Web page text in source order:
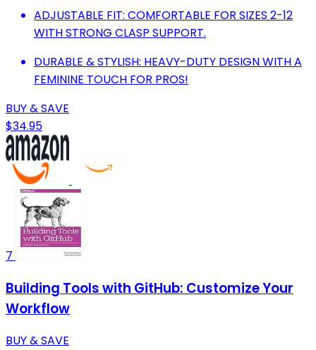
ADJUSTABLE FIT: COMFORTABLE FOR SIZES 2-12
WITH STRONG CLASP SUPPORT.
DURABLE & STYLISH: HEAVY-DUTY DESIGN WITH A
FEMININE TOUCH FOR PROS!
BUY & SAVE
$34.95
7
Building Tools with GitHub: Customize Your
Workflow
BUY & SAVE